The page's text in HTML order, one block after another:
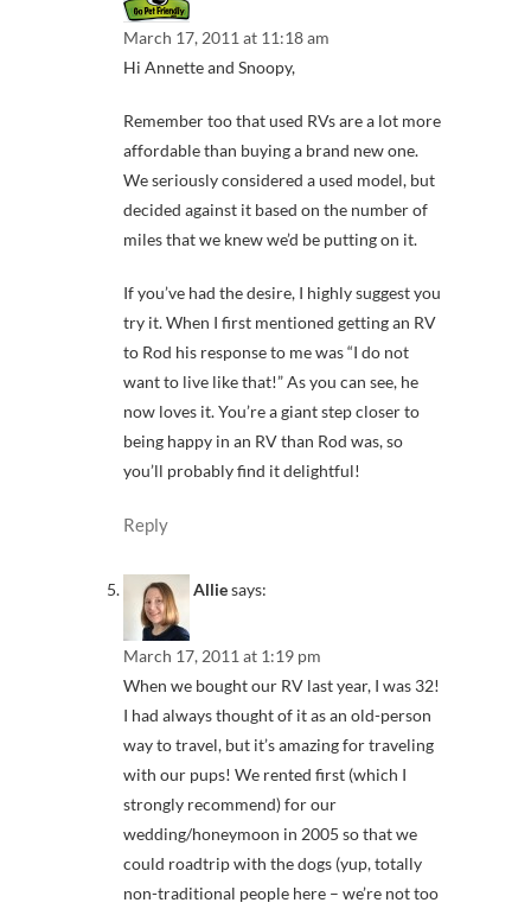
March 17, 2011 at 11:18 am
Hi Annette and Snoopy,
Remember too that used RVs are a lot more
affordable than buying a brand new one.
We seriously considered a used model, but
decided against it based on the number of
miles that we knew we’d be putting on it.
If you’ve had the desire, I highly suggest you
try it. When I first mentioned getting an RV
to Rod his response to me was “I do not
want to live like that!” As you can see, he
now loves it. You’re a giant step closer to
being happy in an RV than Rod was, so
you’ll probably find it delightful!
Reply
Alliesays:
March 17, 2011 at 1:19 pm
When we bought our RV last year, I was 32!
I had always thought of it as an old-person
way to travel, but it’s amazing for traveling
with our pups! We rented first (which I
strongly recommend) for our
wedding/honeymoon in 2005 so that we
could roadtrip with the dogs (yup, totally
non-traditional people here – we’re not too